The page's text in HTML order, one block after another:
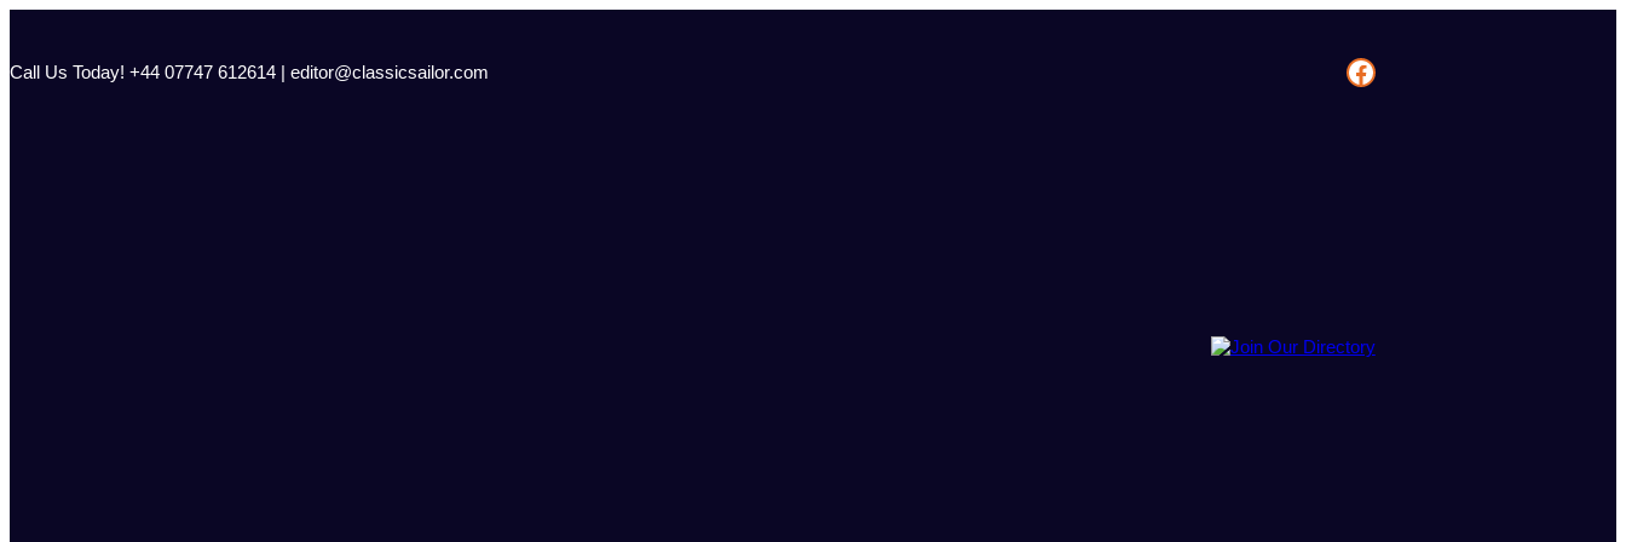
content
Call Us Today! +44 07747 612614 | editor@classicsailor.com Facebook